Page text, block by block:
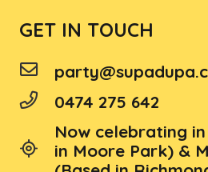
GET IN TOUCH
0474 275 642
Now celebrating
in Moore Park) &